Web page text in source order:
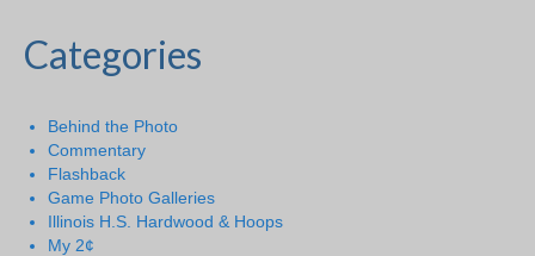
Categories
Behind the Photo
Commentary
Flashback
Game Photo Galleries
Illinois H.S. Hardwood & Hoops
My 2¢